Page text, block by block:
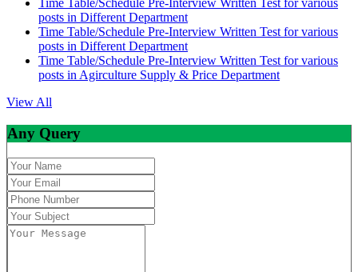
Time Table/Schedule Pre-Interview Written Test for various
posts in Different Department
Time Table/Schedule Pre-Interview Written Test for various
posts in Different Department
Time Table/Schedule Pre-Interview Written Test for various
posts in Agirculture Supply & Price Department
View All
Any Query